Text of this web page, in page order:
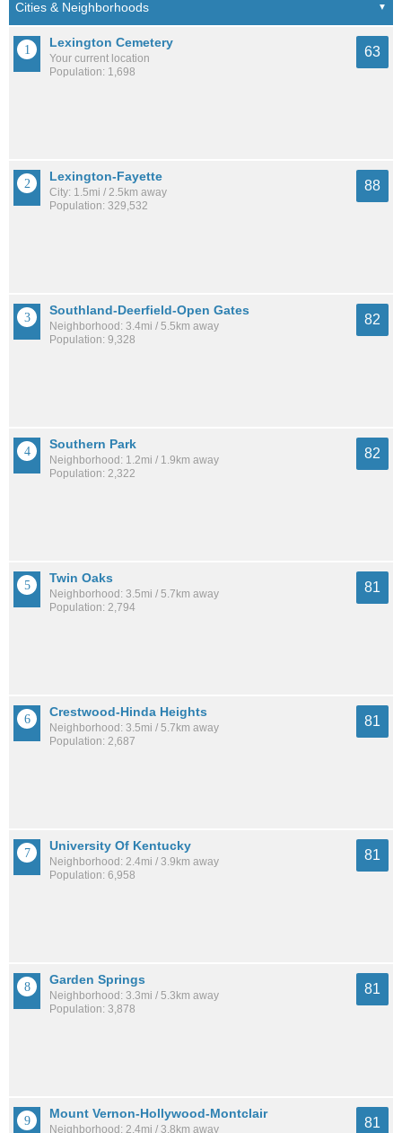
Lexington Cemetery
Your current location
Population: 1,698
63
Lexington-Fayette
City: 1.5mi / 2.5km away
Population: 329,532
88
Southland-Deerfield-Open Gates
Neighborhood: 3.4mi / 5.5km away
Population: 9,328
82
Southern Park
Neighborhood: 1.2mi / 1.9km away
Population: 2,322
82
Twin Oaks
Neighborhood: 3.5mi / 5.7km away
Population: 2,794
81
Crestwood-Hinda Heights
Neighborhood: 3.5mi / 5.7km away
Population: 2,687
81
University Of Kentucky
Neighborhood: 2.4mi / 3.9km away
Population: 6,958
81
Garden Springs
Neighborhood: 3.3mi / 5.3km away
Population: 3,878
81
Mount Vernon-Hollywood-Montclair
Neighborhood: 2.4mi / 3.8km away 81